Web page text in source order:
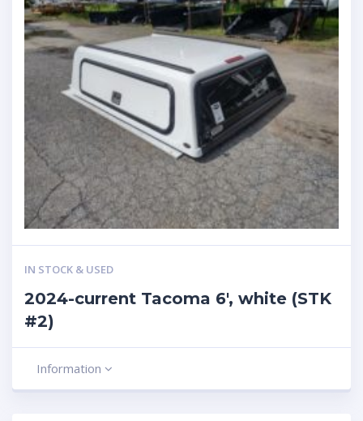
IN STOCK & USED
2024-current Tacoma 6′, white (STK
#2)
Information